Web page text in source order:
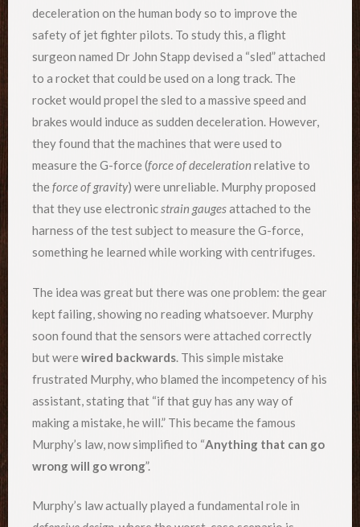
deceleration on the human body so to improve the
safety of jet fighter pilots. To study this, a flight
surgeon named Dr John Stapp devised a “sled” attached
to a rocket that could be used on a long track. The
rocket would propel the sled to a massive speed and
brakes would induce as sudden deceleration. However,
they found that the machines that were used to
measure the G-force (force of deceleration relative to
theforce of gravity) were unreliable. Murphy proposed
that they use electronicstrain gaugesattached to the
harness of the test subject to measure the G-force,
something he learned while working with centrifuges.
The idea was great but there was one problem: the gear
kept failing, showing no reading whatsoever. Murphy
soon found that the sensors were attached correctly
but werewired backwards. This simple mistake
frustrated Murphy, who blamed the incompetency of his
assistant, stating that “if that guy has any way of
making a mistake, he will.” This became the famous
Murphy’s law, now simplified to “Anything that can go
wrong will go wrong”.
Murphy’s law actually played a fundamental role in